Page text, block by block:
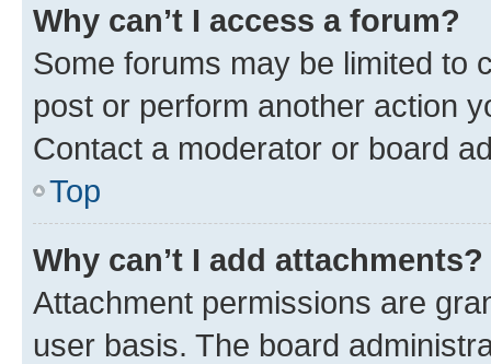
Why can’t I access a forum?
Some forums may be limited to
post or perform another action
Contact a moderator or board
Top
Why can’t I add attachments?
Attachment permissions are
user basis. The board